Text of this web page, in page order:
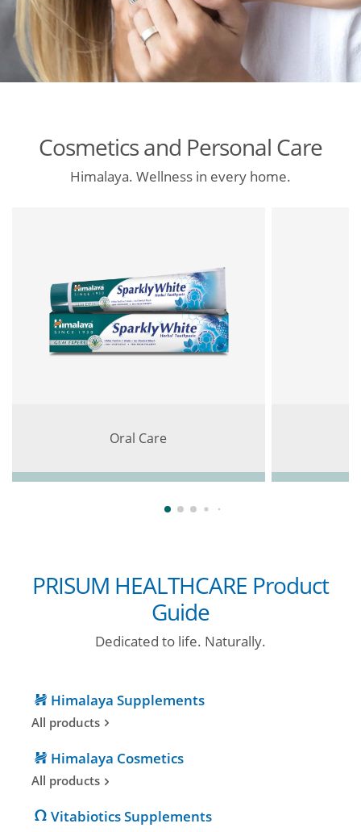
Cosmetics and Personal Care
Himalaya. Wellness in every home.
Oral Care
PRISUM HEALTHCARE Product
Guide
Dedicated to life. Naturally.
Himalaya Supplements
All products
Himalaya Cosmetics
All products
Vitabiotics Supplements